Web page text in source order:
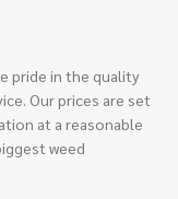
pride in the quality
Our prices are set
at a reasonable
weed